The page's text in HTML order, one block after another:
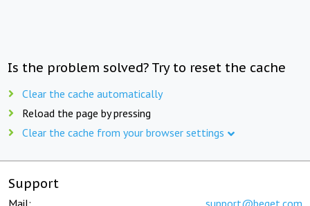
Is the problem solved? Try to reset the cache
Clear the cache automatically
Reload the page by pressing
Clear the cache from your browser settings
Support
Mail: support@beget.com